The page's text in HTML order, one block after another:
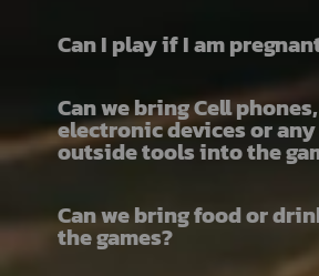
Can I play if I am
Can we bring Cell phones,
electronic devices or
outside tools into the
Can we bring food or
the games?